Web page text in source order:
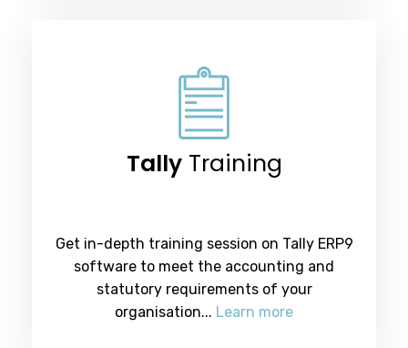
TallyTraining
Get in-depth training session on Tally ERP9
software to meet the accounting and
statutory requirements of your
organisation... Learn more